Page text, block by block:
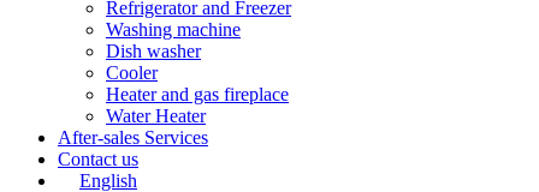
Refrigerator and Freezer
Washing machine
Dish washer
Cooler
Heater and gas fireplace
Water Heater
After-sales Services
Contact us
English